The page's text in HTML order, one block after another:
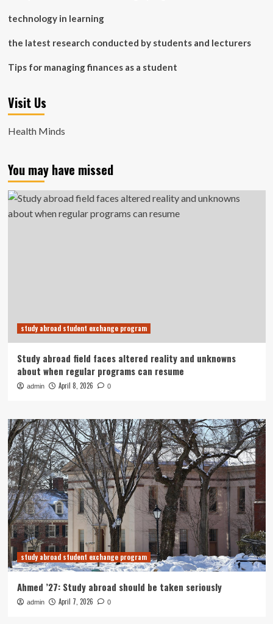
technology in learning
the latest research conducted by students and lecturers
Tips for managing finances as a student
Visit Us
Health Minds
You may have missed
study abroad student exchange program
Study abroad field faces altered reality and unknowns
about when regular programs can resume
admin April 8, 2026 0
study abroad student exchange program
Ahmed ’27: Study abroad should be taken seriously
admin April 7, 2026 0